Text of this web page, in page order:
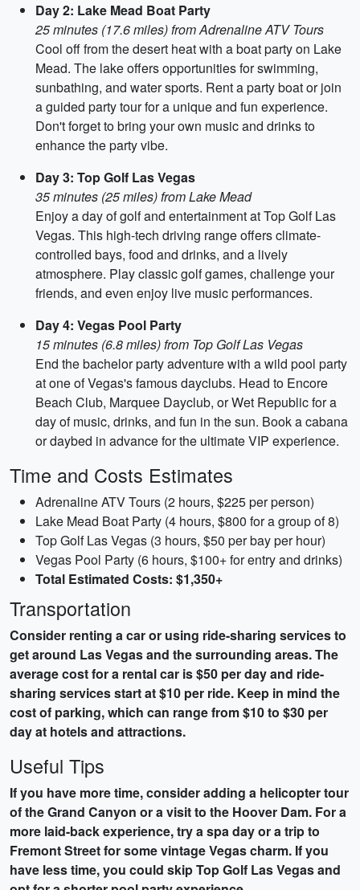
Day 2: Lake Mead Boat Party
25 minutes (17.6 miles) from Adrenaline ATV Tours
Cool off from the desert heat with a boat party on Lake
Mead. The lake offers opportunities for swimming,
sunbathing, and water sports. Rent a party boat or join
a guided party tour for a unique and fun experience.
Don't forget to bring your own music and drinks to
enhance the party vibe.
Day 3: Top Golf Las Vegas
35 minutes (25 miles) from Lake Mead
Enjoy a day of golf and entertainment at Top Golf Las
Vegas. This high-tech driving range offers climate-
controlled bays, food and drinks, and a lively
atmosphere. Play classic golf games, challenge your
friends, and even enjoy live music performances.
Day 4: Vegas Pool Party
15 minutes (6.8 miles) from Top Golf Las Vegas
End the bachelor party adventure with a wild pool party
at one of Vegas's famous dayclubs. Head to Encore
Beach Club, Marquee Dayclub, or Wet Republic for a
day of music, drinks, and fun in the sun. Book a cabana
or daybed in advance for the ultimate VIP experience.
Time and Costs Estimates
Adrenaline ATV Tours (2 hours, $225 per person)
Lake Mead Boat Party (4 hours, $800 for a group of 8)
Top Golf Las Vegas (3 hours, $50 per bay per hour)
Vegas Pool Party (6 hours, $100+ for entry and drinks)
Total Estimated Costs: $1,350+
Transportation
Consider renting a car or using ride-sharing services to
get around Las Vegas and the surrounding areas. The
average cost for a rental car is $50 per day and ride-
sharing services start at $10 per ride. Keep in mind the
cost of parking, which can range from $10 to $30 per
day at hotels and attractions.
Useful Tips
If you have more time, consider adding a helicopter tour
of the Grand Canyon or a visit to the Hoover Dam. For a
more laid-back experience, try a spa day or a trip to
Fremont Street for some vintage Vegas charm. If you
have less time, you could skip Top Golf Las Vegas and